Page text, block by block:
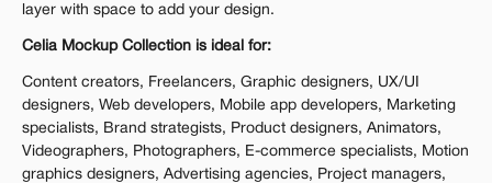
layer with space to add your design.
Celia Mockup Collection is ideal for:
Content creators, Freelancers, Graphic designers, UX/UI
designers, Web developers, Mobile app developers, Marketing
specialists, Brand strategists, Product designers, Animators,
Videographers, Photographers, E-commerce specialists, Motion
graphics designers, Advertising agencies, Project managers,